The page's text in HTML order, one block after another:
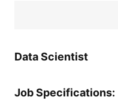
Data Scientist
Job Specifications: